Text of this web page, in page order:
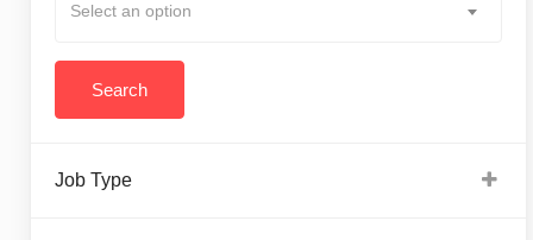
Select an option
Job Type